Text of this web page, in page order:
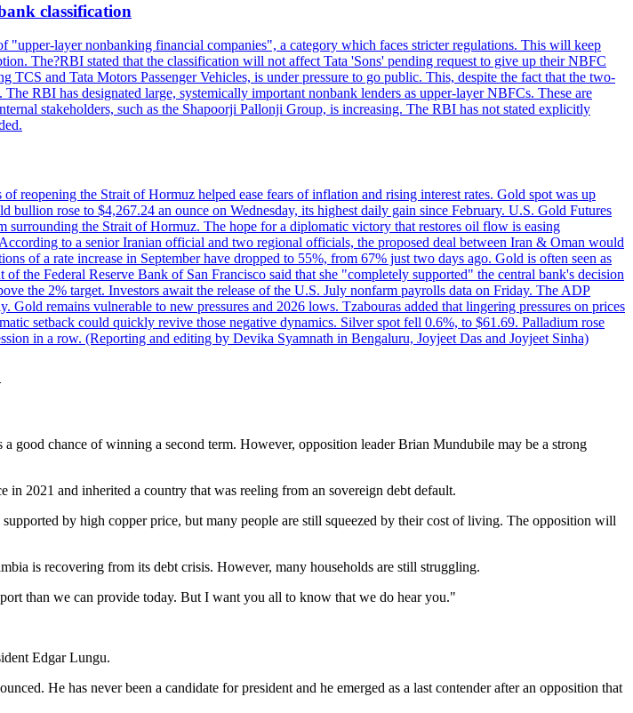
classification
layer nonbanking financial companies", a category which faces stricter regulations. This will keep
The?RBI stated that the classification will not affect Tata 'Sons' pending request to give up their NBFC
and Tata Motors Passenger Vehicles, is under pressure to go public. This, despite the fact that the two-
RBI has designated large, systemically important nonbank lenders as upper-layer NBFCs. These are
stakeholders, such as the Shapoorji Pallonji Group, is increasing. The RBI has not stated explicitly
reopening the Strait of Hormuz helped ease fears of inflation and rising interest rates. Gold spot was up
rose to $4,267.24 an ounce on Wednesday, its highest daily gain since February. U.S. Gold Futures
the Strait of Hormuz. The hope for a diplomatic victory that restores oil flow is easing
to a senior Iranian official and two regional officials, the proposed deal between Iran & Oman would
of a rate increase in September have dropped to 55%, from 67% just two days ago. Gold is often seen as
the Federal Reserve Bank of San Francisco said that she "completely supported" the central bank's decision
the 2% target. Investors await the release of the U.S. July nonfarm payrolls data on Friday. The ADP
remains vulnerable to new pressures and 2026 lows. Tzabouras added that lingering pressures on prices
setback could quickly revive those negative dynamics. Silver spot fell 0.6%, to $61.69. Palladium rose
in a row. (Reporting and editing by Devika Syamnath in Bengaluru, Joyjeet Das and Joyjeet Sinha)
good chance of winning a second term. However, opposition leader Brian Mundubile may be a strong
in 2021 and inherited a country that was reeling from an sovereign debt default.
by high copper price, but many people are still squeezed by their cost of living. The opposition will
is recovering from its debt crisis. However, many households are still struggling.
than we can provide today. But I want you all to know that we do hear you."
Edgar Lungu.
He has never been a candidate for president and he emerged as a last contender after an opposition that